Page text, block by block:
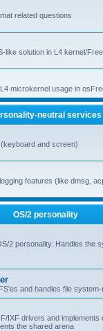
related questions
like solution in L4 kernel/
microkernel usage in
neutral services
and screen)
features (like dmsg,
OS/2 personality
2 personality. Handles the
and handles file system-
IXF drivers and implements
the shared arena